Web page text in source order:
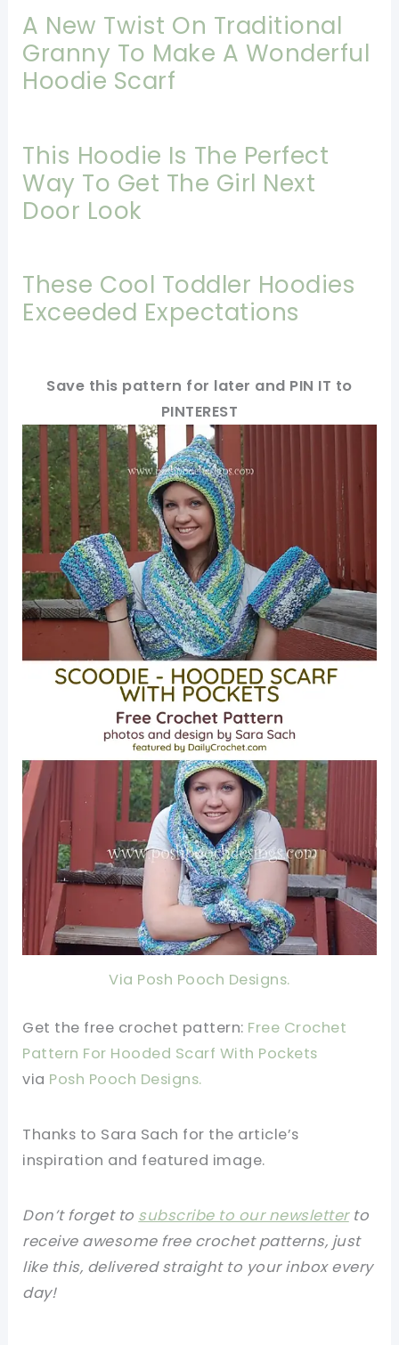
A New Twist On Traditional
Granny To Make A Wonderful
Hoodie Scarf
This Hoodie Is The Perfect
Way To Get The Girl Next
Door Look
These Cool Toddler Hoodies
Exceeded Expectations
Save this pattern for later and PIN IT to
PINTEREST
Via Posh Pooch Designs.
Get the free crochet pattern: Free Crochet
Pattern For Hooded Scarf With Pockets
via Posh Pooch Designs.
Thanks to Sara Sach for the article’s
inspiration and featured image.
Don’t forget to subscribe to our newsletterto
receive awesome free crochet patterns, just
like this, delivered straight to your inbox every
day!